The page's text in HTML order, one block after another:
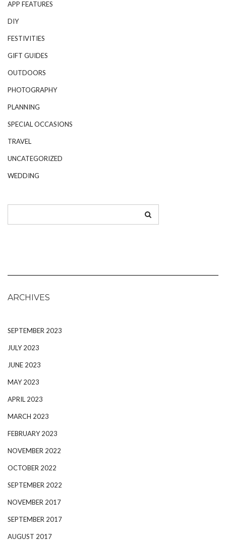
APP FEATURES
DIY
FESTIVITIES
GIFT GUIDES
OUTDOORS
PHOTOGRAPHY
PLANNING
SPECIAL OCCASIONS
TRAVEL
UNCATEGORIZED
WEDDING
ARCHIVES
SEPTEMBER 2023
JULY 2023
JUNE 2023
MAY 2023
APRIL 2023
MARCH 2023
FEBRUARY 2023
NOVEMBER 2022
OCTOBER 2022
SEPTEMBER 2022
NOVEMBER 2017
SEPTEMBER 2017
AUGUST 2017